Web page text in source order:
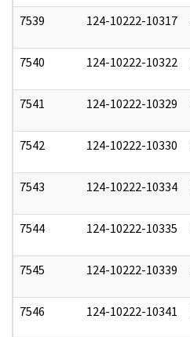
7539 124-10222-10317
7540 124-10222-10322
7541 124-10222-10329
7542 124-10222-10330
7543 124-10222-10334
7544 124-10222-10335
7545 124-10222-10339
7546 124-10222-10341